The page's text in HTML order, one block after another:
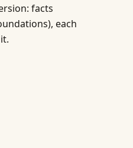
facts
each